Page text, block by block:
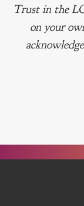
Trust in the
on your